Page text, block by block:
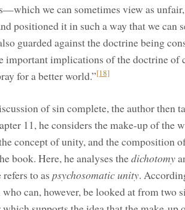
we can sometimes view as
positioned it in such a way that we can
guarded against the doctrine being
important implications of the doctrine of
for a better world.”[18]
of sin complete, the author then
11, he considers the make-up of the
concept of unity, and the composition
book. Here, he analyses thedichotomy
to as psychosomaticunity.
who can, however, be looked at from two